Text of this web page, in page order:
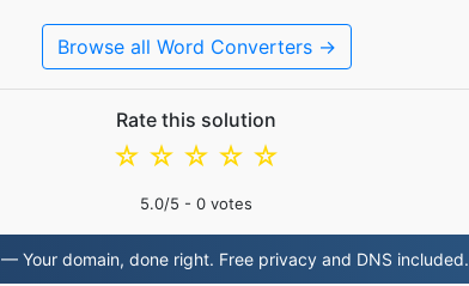
Browse all Word Converters →
Rate this solution
☆
☆
☆
☆
☆
5.0/5 - 0 votes
— Your domain, done right. Free privacy and DNS included.